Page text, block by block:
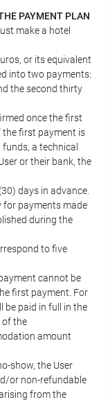
PAYMENT PLAN
make a hotel
or its equivalent
into two payments:
the second thirty
once the first
the first payment is
funds, a technical
or their bank, the
days in advance.
for payments made
during the
to five
cannot be
first payment. For
be paid in full in the
of the
amount
show, the User
or non-refundable
from the